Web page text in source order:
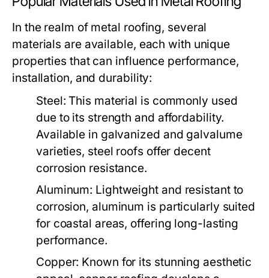
In the realm of metal roofing, several
materials are available, each with unique
properties that can influence performance,
installation, and durability:
Steel: This material is commonly used
due to its strength and affordability.
Available in galvanized and galvalume
varieties, steel roofs offer decent
corrosion resistance.
Aluminum: Lightweight and resistant to
corrosion, aluminum is particularly suited
for coastal areas, offering long-lasting
performance.
Copper: Known for its stunning aesthetic